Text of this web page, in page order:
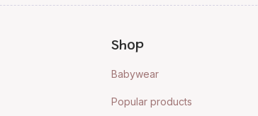
Shop
Babywear
Popular products